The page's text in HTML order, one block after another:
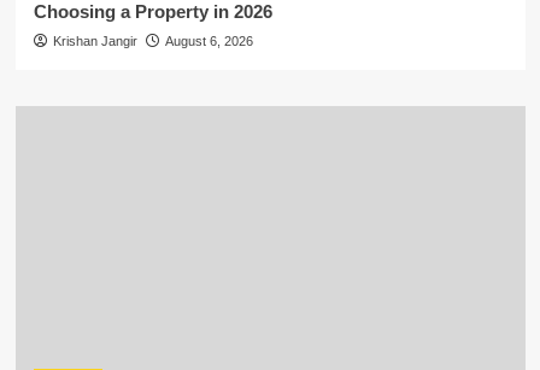
Choosing a Property in 2026
Krishan Jangir August 6, 2026